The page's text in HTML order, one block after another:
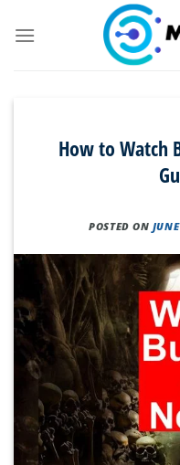
How to Watch
POSTED ON